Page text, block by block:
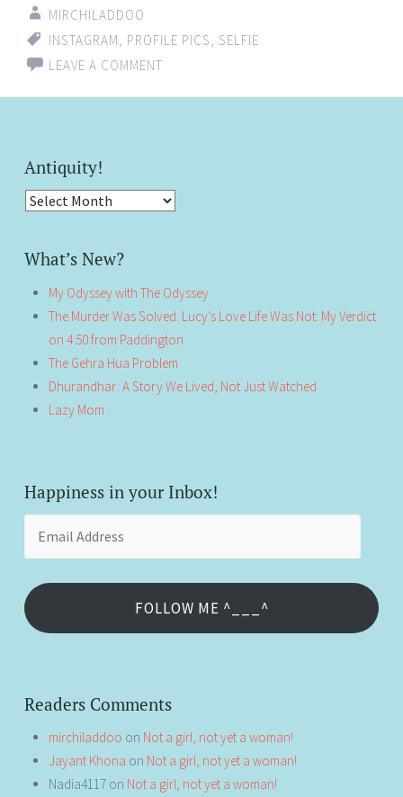
MIRCHILADDOO
INSTAGRAM
PROFILE PICS
SELFIE
LEAVE A COMMENT
Antiquity!
Antiquity!
What’s New?
My Odyssey with The Odyssey
The Murder Was Solved. Lucy’s Love Life Was Not: My Verdict
on 4:50 from Paddington
The Gehra Hua Problem
Dhurandhar: A Story We Lived, Not Just Watched
Lazy Mom
Happiness in your Inbox!
FOLLOW ME ^___^
Readers Comments
mirchiladdoo on Not a girl, not yet a woman!
Jayant Khona on Not a girl, not yet a woman!
Nadia4117 on Not a girl, not yet a woman!